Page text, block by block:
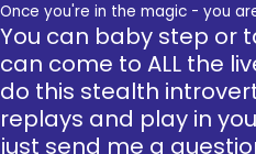
Once you're in the magic - you are
You can baby step or
can come to ALL the
do this stealth
replays and play in
just send me a